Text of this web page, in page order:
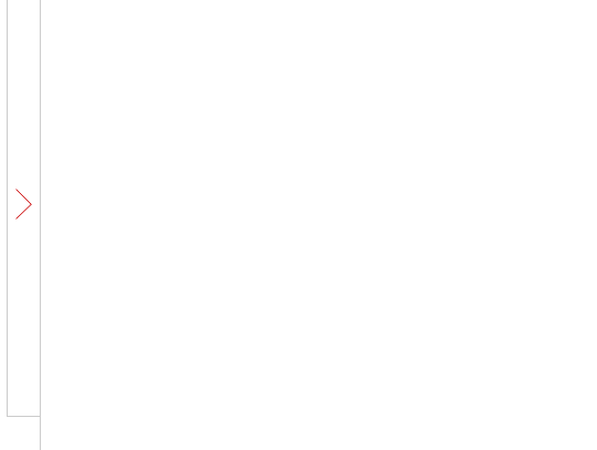
internet services satellite into